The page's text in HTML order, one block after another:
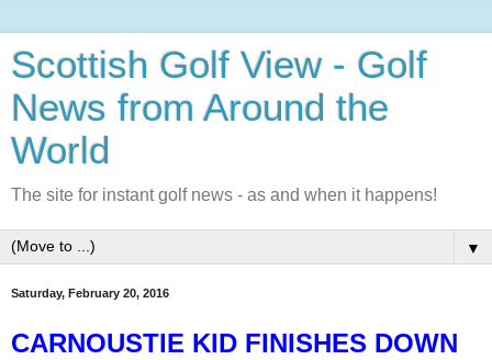
Scottish Golf View - Golf
News from Around the
World
The site for instant golf news - as and when it happens!
▼
Saturday, February 20, 2016
CARNOUSTIE KID FINISHES DOWN